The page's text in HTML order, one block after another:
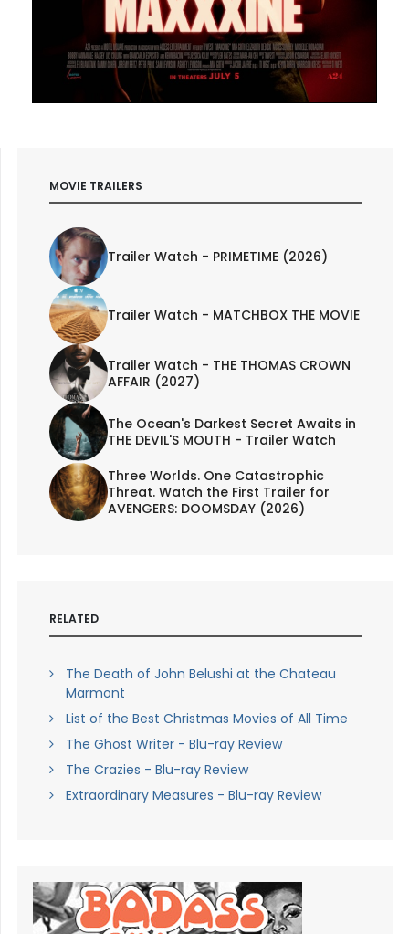
MOVIE TRAILERS
Trailer Watch - PRIMETIME (2026)
Trailer Watch - MATCHBOX THE MOVIE
Trailer Watch - THE THOMAS CROWN
AFFAIR (2027)
The Ocean's Darkest Secret Awaits in
THE DEVIL'S MOUTH - Trailer Watch
Three Worlds. One Catastrophic
Threat. Watch the First Trailer for
AVENGERS: DOOMSDAY (2026)
RELATED
The Death of John Belushi at the Chateau
Marmont
List of the Best Christmas Movies of All Time
The Ghost Writer - Blu-ray Review
The Crazies - Blu-ray Review
Extraordinary Measures - Blu-ray Review